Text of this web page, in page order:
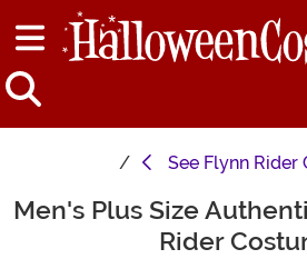
See Flynn Rider
Main Content
Men's Plus Size
Rider